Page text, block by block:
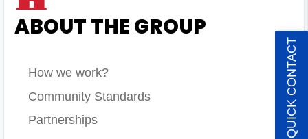
ABOUT THE GROUP
How we work?
Community Standards
Partnerships
QUICK CONTACT